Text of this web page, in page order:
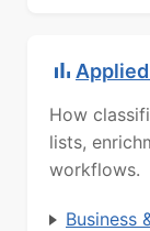
How
lists,
workflows.
Business